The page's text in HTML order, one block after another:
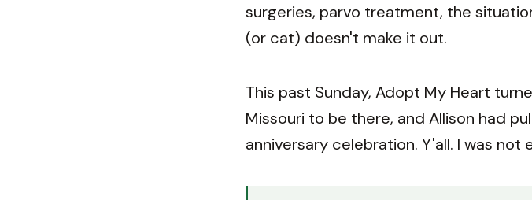
surgeries, parvo treatment, the
(or cat) doesn't make it out.
This past Sunday, Adopt My Heart
Missouri to be there, and Allison had
anniversary celebration. Y'all. I was not